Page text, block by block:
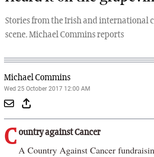
Stories from the Irish and international
scene. Michael Commins reports
Michael Commins
Wed 25 October 2017 12:00 AM
C ountry against Cancer
A Country Against Cancer